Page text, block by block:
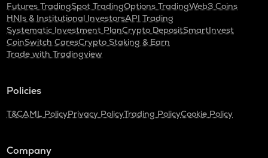
Futures TradingSpot TradingOptions TradingWeb3 Coins
HNIs & Institutional InvestorsAPI Trading
Systematic Investment PlanCrypto DepositSmartInvest
CoinSwitch CaresCrypto Staking & Earn
Trade with Tradingview
Policies
T&CAML PolicyPrivacy PolicyTrading PolicyCookie Policy
Company